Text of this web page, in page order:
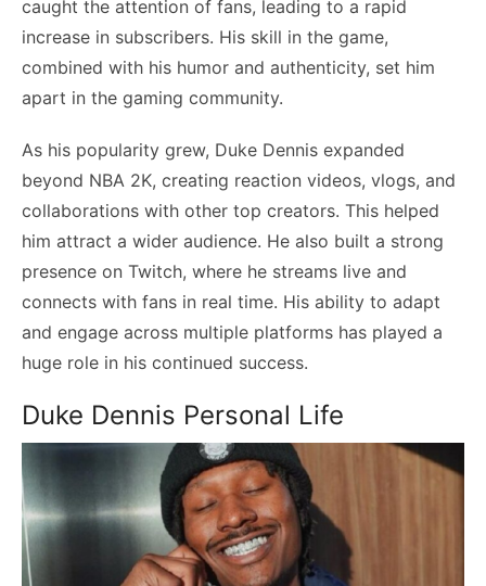
caught the attention of fans, leading to a rapid
increase in subscribers. His skill in the game,
combined with his humor and authenticity, set him
apart in the gaming community.
As his popularity grew, Duke Dennis expanded
beyond NBA 2K, creating reaction videos, vlogs, and
collaborations with other top creators. This helped
him attract a wider audience. He also built a strong
presence on Twitch, where he streams live and
connects with fans in real time. His ability to adapt
and engage across multiple platforms has played a
huge role in his continued success.
Duke Dennis Personal Life